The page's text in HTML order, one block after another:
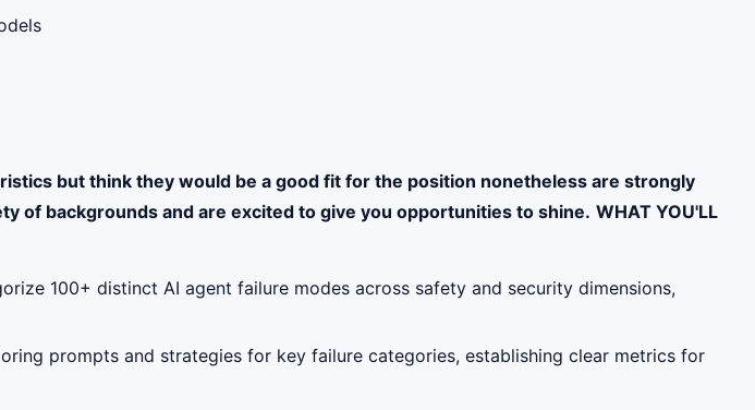
but think they would be a good fit for the position nonetheless are strongly
of backgrounds and are excited to give you opportunities to shine. WHAT YOU'LL
100+ distinct AI agent failure modes across safety and security dimensions,
prompts and strategies for key failure categories, establishing clear metrics for